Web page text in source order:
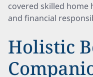
covered skilled home
and financial
Holistic